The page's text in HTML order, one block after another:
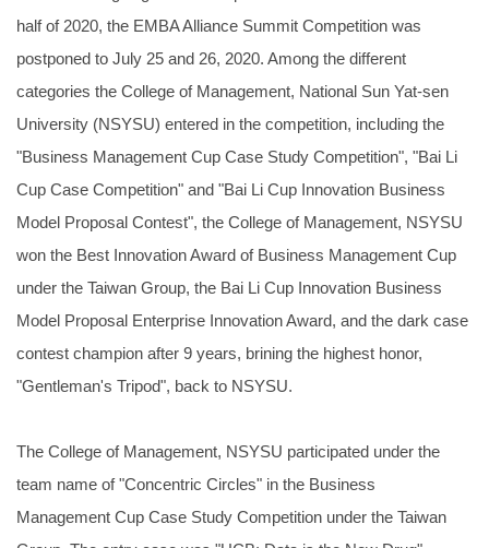
half of 2020, the EMBA Alliance Summit Competition was
postponed to July 25 and 26, 2020. Among the different
categories the College of Management, National Sun Yat-sen
University (NSYSU) entered in the competition, including the
"Business Management Cup Case Study Competition", "Bai Li
Cup Case Competition" and "Bai Li Cup Innovation Business
Model Proposal Contest", the College of Management, NSYSU
won the Best Innovation Award of Business Management Cup
under the Taiwan Group, the Bai Li Cup Innovation Business
Model Proposal Enterprise Innovation Award, and the dark case
contest champion after 9 years, brining the highest honor,
"Gentleman's Tripod", back to NSYSU.
The College of Management, NSYSU participated under the
team name of "Concentric Circles" in the Business
Management Cup Case Study Competition under the Taiwan